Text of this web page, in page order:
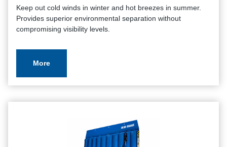
Keep out cold winds in winter and hot breezes in summer.
Provides superior environmental separation without
compromising visibility levels.
More